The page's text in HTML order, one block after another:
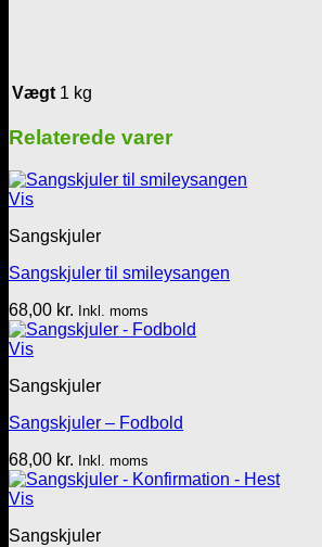
Vægt 1 kg
Relaterede varer
Vis
Sangskjuler
Sangskjuler til smileysangen
68,00 kr. Inkl. moms
Vis
Sangskjuler
Sangskjuler – Fodbold
68,00 kr. Inkl. moms
Vis
Sangskjuler